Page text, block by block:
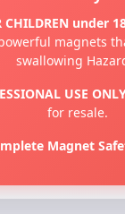
CHILDREN under
magnets
swallowing
USE
for resale.
Magnet